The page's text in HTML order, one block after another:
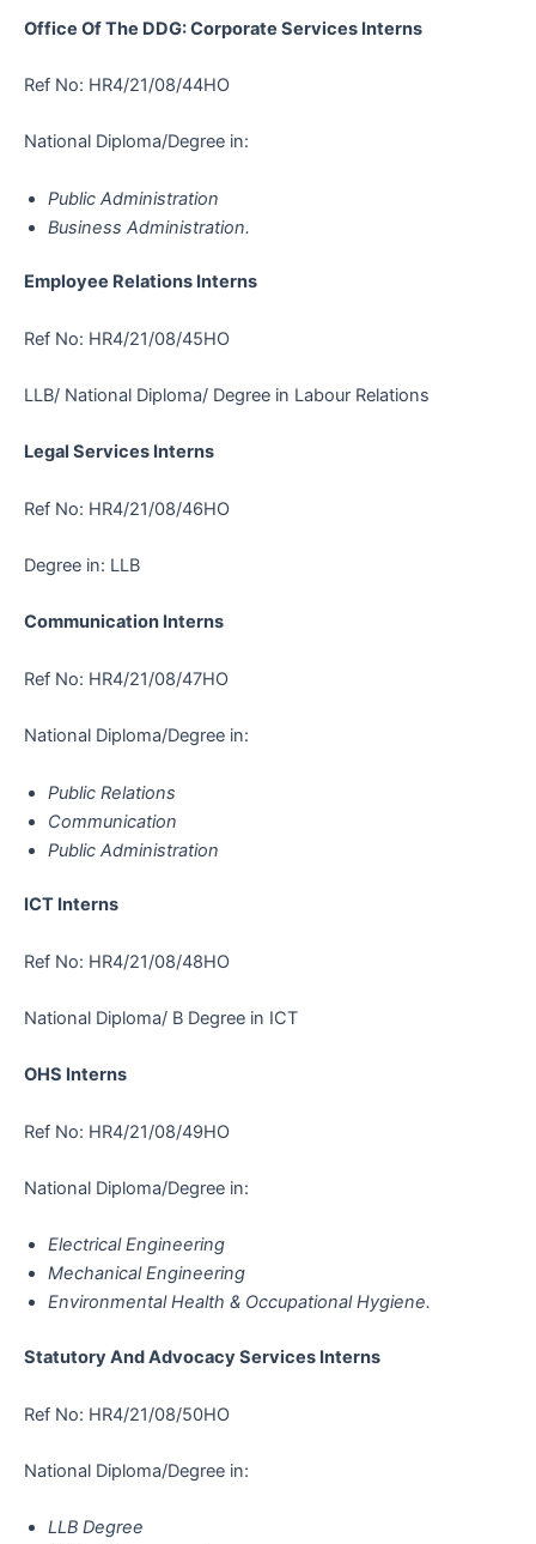
Office Of The DDG: Corporate Services Interns
Ref No: HR4/21/08/44HO
National Diploma/Degree in:
Public Administration
Business Administration.
Employee Relations Interns
Ref No: HR4/21/08/45HO
LLB/ National Diploma/ Degree in Labour Relations
Legal Services Interns
Ref No: HR4/21/08/46HO
Degree in: LLB
Communication Interns
Ref No: HR4/21/08/47HO
National Diploma/Degree in:
Public Relations
Communication
Public Administration
ICT Interns
Ref No: HR4/21/08/48HO
National Diploma/ B Degree in ICT
OHS Interns
Ref No: HR4/21/08/49HO
National Diploma/Degree in:
Electrical Engineering
Mechanical Engineering
Environmental Health & Occupational Hygiene.
Statutory And Advocacy Services Interns
Ref No: HR4/21/08/50HO
National Diploma/Degree in:
LLB Degree